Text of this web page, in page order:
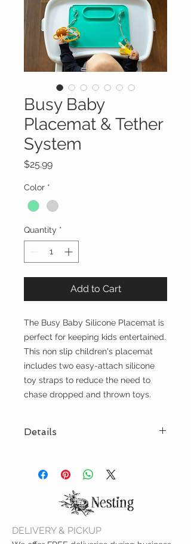
Busy Baby
Placemat & Tether
System
$25.99Price
Color *
Quantity *
Add to Cart
The Busy Baby Silicone Placemat is
perfect for keeping kids entertained.
This non slip children's placemat
includes two easy-attach silicone
toy straps to reduce the need to
chase dropped and thrown toys.
Details
keep toys within your child's reach
and free from germs! Travel sleeve
included. Made with food-grade
silicone, this placemat contains
noPhthalates, BPA, BPS, or PVC.
mat measures 8.5" x 11.5" or roughly
DELIVERY & PICKUP